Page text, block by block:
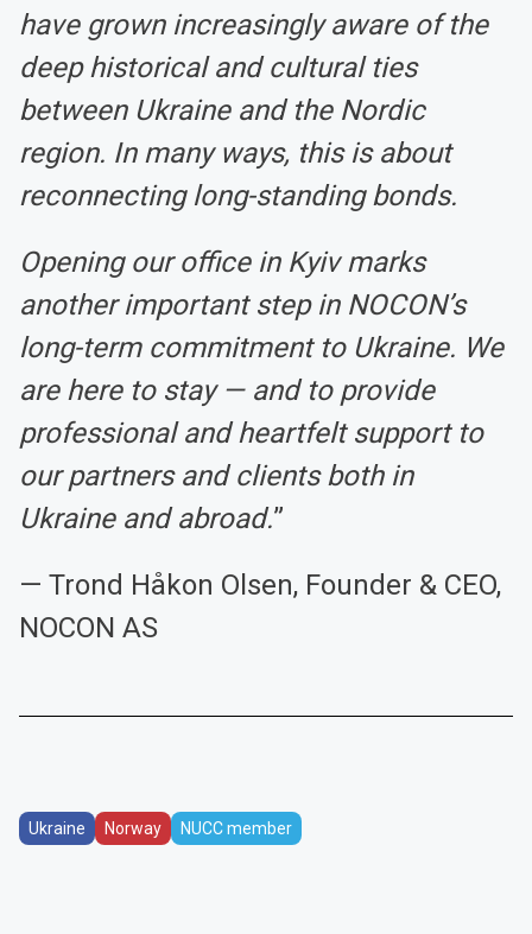
have grown increasingly aware of the
deep historical and cultural ties
between Ukraine and the Nordic
region. In many ways, this is about
reconnecting long-standing bonds.
Opening our office in Kyiv marks
another important step in NOCON’s
long-term commitment to Ukraine. We
are here to stay — and to provide
professional and heartfelt support to
our partners and clients both in
Ukraine and abroad.”
— Trond Håkon Olsen, Founder & CEO,
NOCON AS
Ukraine Norway NUCC member